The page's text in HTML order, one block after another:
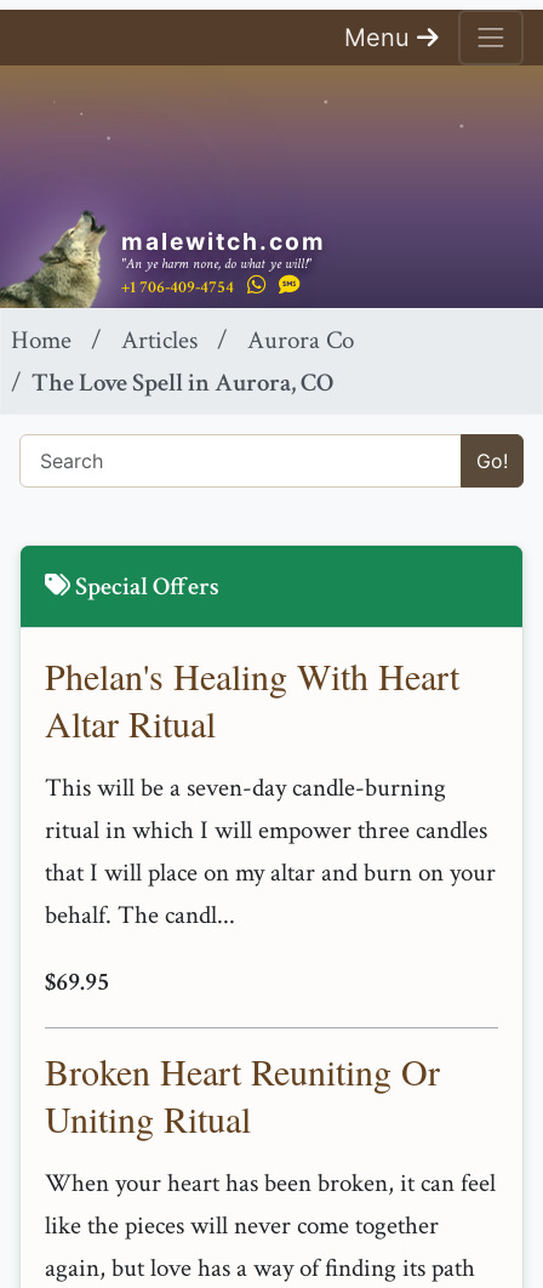
Menu
malewitch.com
"An ye harm none, do what ye will!"
+1 706-409-4754
Home Articles
Aurora Co
The Love Spell in Aurora, CO
Go!
Special Offers
Phelan's Healing With Heart
Altar Ritual
This will be a seven-day candle-burning
ritual in which I will empower three candles
that I will place on my altar and burn on your
behalf. The candl...
$69.95
Broken Heart Reuniting Or
Uniting Ritual
When your heart has been broken, it can feel
like the pieces will never come together
again, but love has a way of finding its path